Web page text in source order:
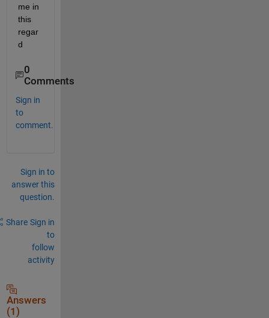
me in
this
regar
d
0
Comments
Sign in
to
comment.
Sign in to
answer this
question.
Share Sign in
to
follow
activity
Answers
(1)